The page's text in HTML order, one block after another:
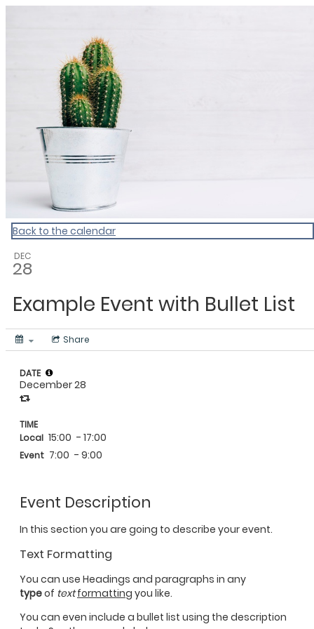
My Calendar 1
Back to the calendar
DEC
28
Example Event with Bullet List
Share
Event Description
In this section you are going to describe your event.
Text Formatting
You can use Headings and paragraphs in any
typeof text formatting you like.
You can even include a bullet list using the description
DATE
December 28
TIME
Local 15:00 - 17:00
Event 7:00 - 9:00